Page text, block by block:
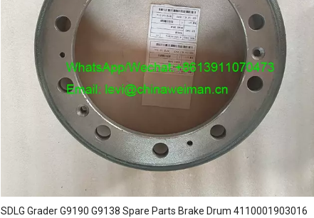
SDLG Grader G9190 G9138 Spare Parts Brake Drum 4110001903016